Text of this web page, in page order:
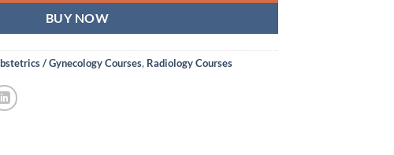
BUY NOW
/ Gynecology Courses, Radiology Courses